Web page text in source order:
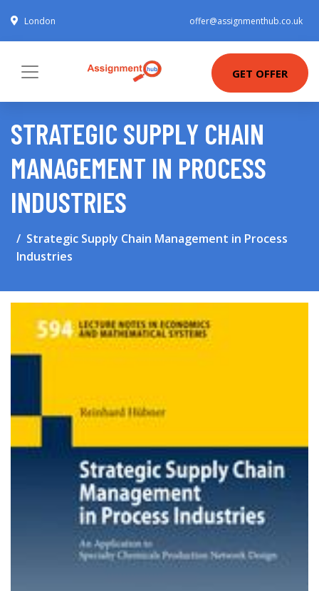
London offer@assignmenthub.co.uk
GET OFFER
STRATEGIC SUPPLY CHAIN
MANAGEMENT IN PROCESS
INDUSTRIES
Strategic Supply Chain Management in Process
Industries